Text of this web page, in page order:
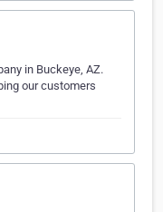
in Buckeye, AZ.
our customers